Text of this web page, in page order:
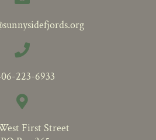
223-6933
First Street